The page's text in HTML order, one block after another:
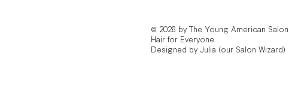
© 2026 by The Young American Salon
Hair for Everyone
Designed by Julia (our Salon Wizard)